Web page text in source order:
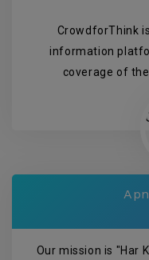
CrowdforThink
information
coverage of
Our mission is "Har